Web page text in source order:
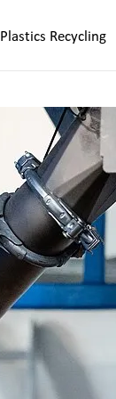
Plastics Recycling